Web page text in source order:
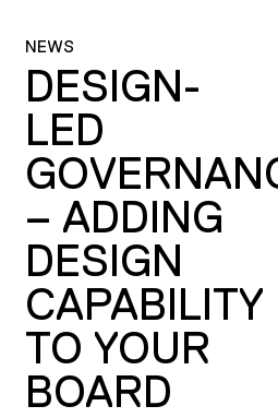
NEWS
DESIGN-
LED
– ADDING
DESIGN
CAPABILITY
TO YOUR
BOARD